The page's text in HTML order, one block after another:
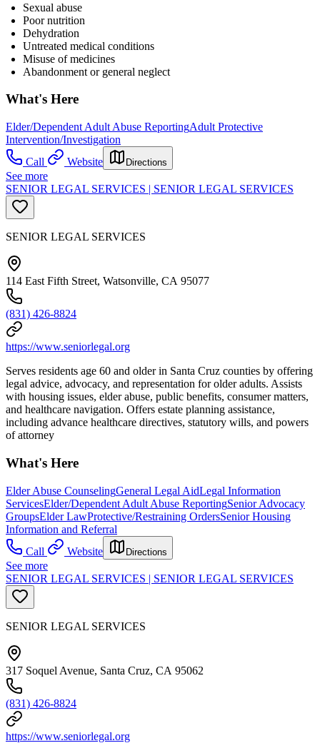
Sexual abuse
Poor nutrition
Dehydration
Untreated medical conditions
Misuse of medicines
Abandonment or general neglect
What's Here
Elder/Dependent Adult Abuse ReportingAdult Protective
Intervention/Investigation
Call
Website Directions
See more
SENIOR LEGAL SERVICES | SENIOR LEGAL SERVICES
SENIOR LEGAL SERVICES
114 East Fifth Street, Watsonville, CA 95077
(831) 426-8824
https://www.seniorlegal.org
Serves residents age 60 and older in Santa Cruz counties by offering
legal advice, advocacy, and representation for older adults. Assists
with housing issues, elder abuse, public benefits, consumer matters,
and healthcare navigation. Offers estate planning assistance,
including advance healthcare directives, statutory wills, and powers
of attorney
What's Here
Elder Abuse CounselingGeneral Legal AidLegal Information
ServicesElder/Dependent Adult Abuse ReportingSenior Advocacy
GroupsElder LawProtective/Restraining OrdersSenior Housing
Information and Referral
Call
Website Directions
See more
SENIOR LEGAL SERVICES | SENIOR LEGAL SERVICES
SENIOR LEGAL SERVICES
317 Soquel Avenue, Santa Cruz, CA 95062
(831) 426-8824
https://www.seniorlegal.org